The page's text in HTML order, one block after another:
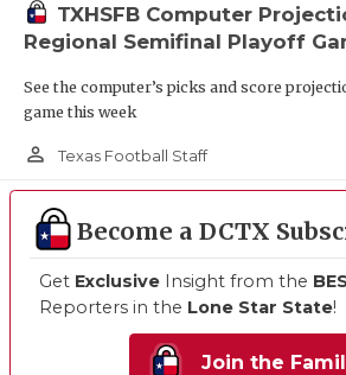
TXHSFB Computer
Regional Semifinal Playoff
See the computer’s picks and score
game this week
person_outline Texas Football Staff
Become a DCTX
Get Exclusive Insight from the
Reporters in the Lone Star State!
Join the